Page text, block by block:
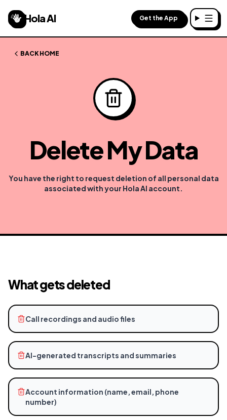
Hola AI Get the App
BACK HOME
Delete My Data
You have the right to request deletion of all personal data
associated with your Hola AI account.
What gets deleted
Call recordings and audio files
AI-generated transcripts and summaries
Account information (name, email, phone
number)